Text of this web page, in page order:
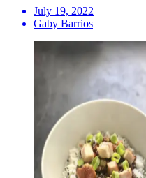
July 19, 2022
Gaby Barrios